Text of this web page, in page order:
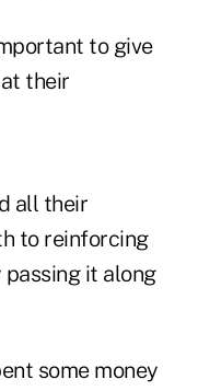
to give
their
all their
to reinforcing
it along
some money